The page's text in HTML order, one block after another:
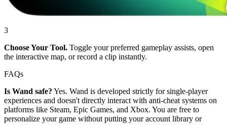
3
Choose Your Tool. Toggle your preferred gameplay assists, open
the interactive map, or record a clip instantly.
FAQs
Is Wand safe? Yes. Wand is developed strictly for single-player
experiences and doesn't directly interact with anti-cheat systems on
platforms like Steam, Epic Games, and Xbox. You are free to
personalize your game without putting your account library or